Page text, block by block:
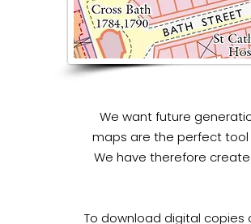
We want future
maps are the perfect tool
We have therefore
To download digital copies